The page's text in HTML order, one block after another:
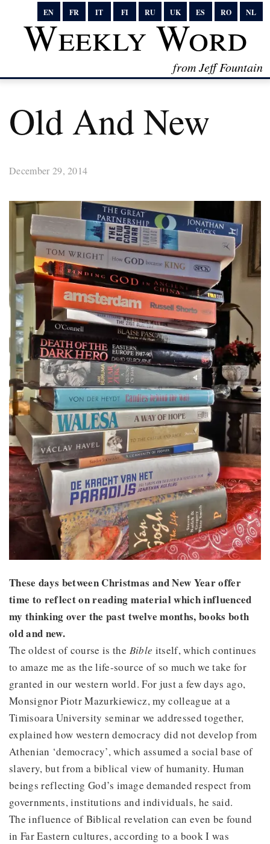
EN FR IT FI RU UK ES RO NL
Weekly Word
from Jeff Fountain
Old And New
December 29, 2014
These days between Christmas and New Year offer
time to reflect on reading material which influenced
my thinking over the past twelve months, books both
old and new.
The oldest of course is the Bible itself, which continues
to amaze me as the life-source of so much we take for
granted in our western world. For just a few days ago,
Monsignor Piotr Mazurkiewicz, my colleague at a
Timisoara University seminar we addressed together,
explained how western democracy did not develop from
Athenian ‘democracy’, which assumed a social base of
slavery, but from a biblical view of humanity. Human
beings reflecting God’s image demanded respect from
governments, institutions and individuals, he said.
The influence of Biblical revelation can even be found
in Far Eastern cultures, according to a book I was